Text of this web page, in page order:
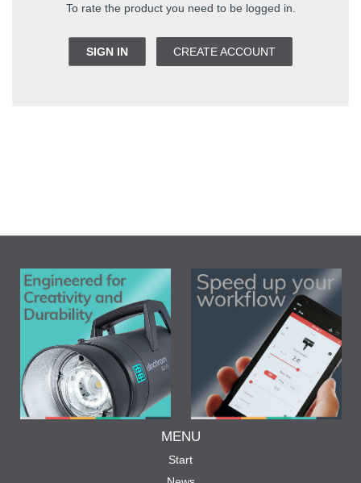
To rate the product you need to be logged in.
SIGN IN CREATE ACCOUNT
MENU
Start